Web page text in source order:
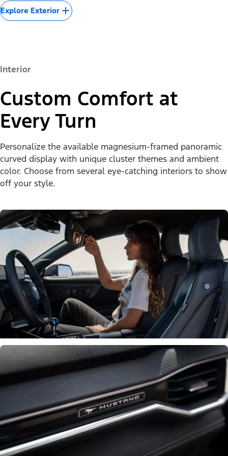
Explore Exterior
Interior
Custom Comfort at
Every Turn
Personalize the available magnesium-framed panoramic
curved display with unique cluster themes and ambient
color. Choose from several eye-catching interiors to show
off your style.